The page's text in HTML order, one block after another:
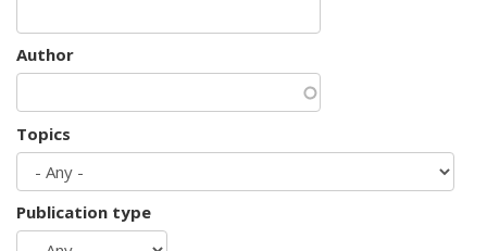
Author
Topics
Publication type